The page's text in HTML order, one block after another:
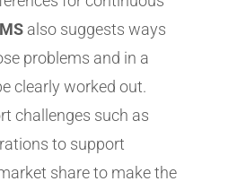
also suggests ways
problems and in a
clearly worked out.
challenges such as
to support
share to make the